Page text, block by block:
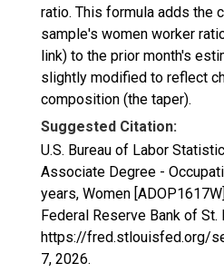
ratio. This formula adds the
sample's women worker
link) to the prior month's
slightly modified to reflect
composition (the taper).
Suggested Citation:
U.S. Bureau of Labor
Associate Degree -
years, Women
Federal Reserve Bank of St.
https://fred.stlouisfed.org/
7, 2026.